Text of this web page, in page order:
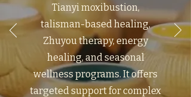
Tianyi moxibustion,
talisman-based healing,
Zhuyou therapy, energy
healing, and seasonal
wellness programs. It offers
targeted support for complex